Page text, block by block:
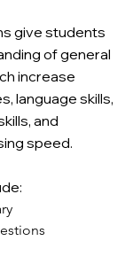
give students
of general
increase
language skills,
and
speed.